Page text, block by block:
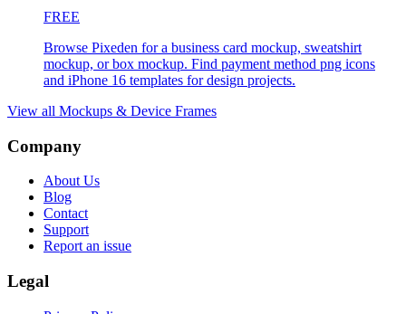
FREE
Browse Pixeden for a business card mockup, sweatshirt
mockup, or box mockup. Find payment method png icons
and iPhone 16 templates for design projects.
View all Mockups & Device Frames
Company
About Us
Blog
Contact
Support
Report an issue
Legal